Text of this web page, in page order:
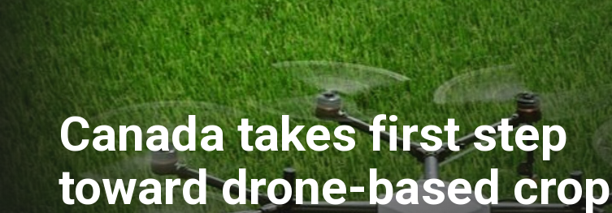
Canada takes first step
toward drone-based crop